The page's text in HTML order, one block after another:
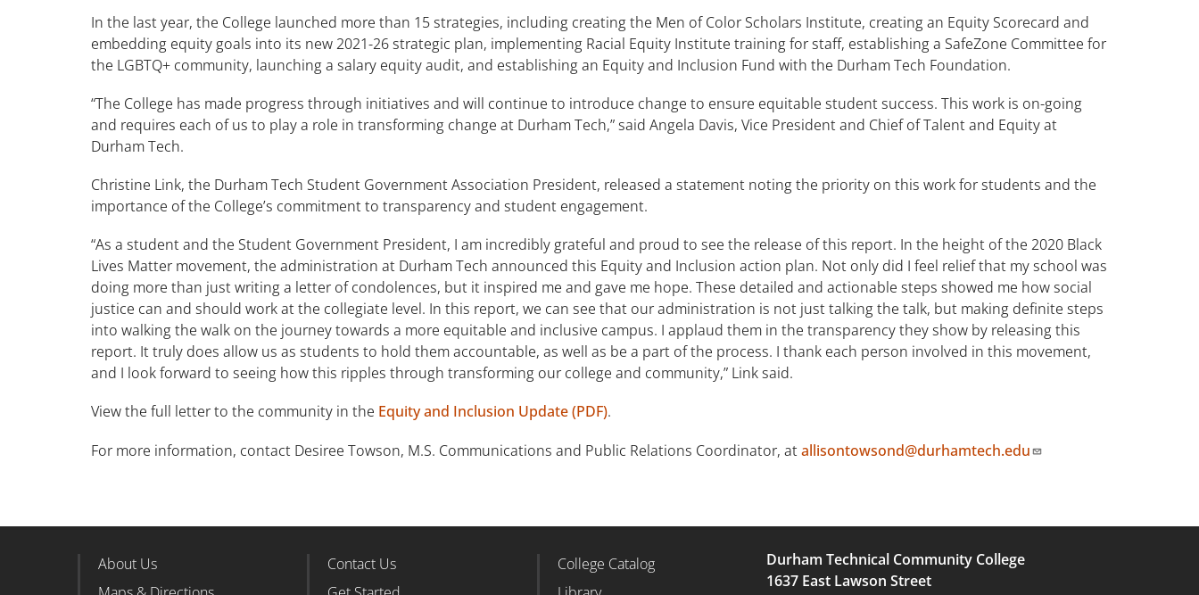
In the last year, the College launched more than 15 strategies, including creating the Men of Color Scholars Institute, creating an Equity Scorecard and
embedding equity goals into its new 2021-26 strategic plan, implementing Racial Equity Institute training for staff, establishing a SafeZone Committee for
the LGBTQ+ community, launching a salary equity audit, and establishing an Equity and Inclusion Fund with the Durham Tech Foundation.
“The College has made progress through initiatives and will continue to introduce change to ensure equitable student success. This work is on-going
and requires each of us to play a role in transforming change at Durham Tech,” said Angela Davis, Vice President and Chief of Talent and Equity at
Durham Tech.
Christine Link, the Durham Tech Student Government Association President, released a statement noting the priority on this work for students and the
importance of the College’s commitment to transparency and student engagement.
“As a student and the Student Government President, I am incredibly grateful and proud to see the release of this report. In the height of the 2020 Black
Lives Matter movement, the administration at Durham Tech announced this Equity and Inclusion action plan. Not only did I feel relief that my school was
doing more than just writing a letter of condolences, but it inspired me and gave me hope. These detailed and actionable steps showed me how social
justice can and should work at the collegiate level. In this report, we can see that our administration is not just talking the talk, but making definite steps
into walking the walk on the journey towards a more equitable and inclusive campus. I applaud them in the transparency they show by releasing this
report. It truly does allow us as students to hold them accountable, as well as be a part of the process. I thank each person involved in this movement,
and I look forward to seeing how this ripples through transforming our college and community,” Link said.
View the full letter to the community in the Equity and Inclusion Update (PDF).
For more information, contact Desiree Towson, M.S. Communications and Public Relations Coordinator, atallisontowsond@durhamtech.edu
Footer Column 1
About Us
Footer Column 2
Contact Us
Footer Column 3
College Catalog
Durham Technical Community College
1637 East Lawson Street